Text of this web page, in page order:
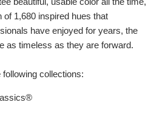
of 1,680 inspired hues that
have enjoyed for years, the
as timeless as they are forward.
collections: